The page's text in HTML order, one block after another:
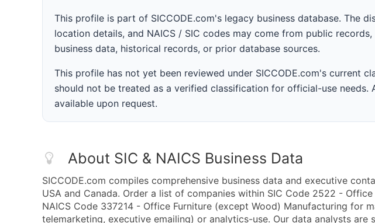
This profile is part of SICCODE.com's legacy business database. The
location details, and NAICS / SIC codes may come from public
business data, historical records, or prior database sources.
This profile has not yet been reviewed under SICCODE.com's current
should not be treated as a verified classification for official-use needs.
available upon request.
About SIC & NAICS Business Data
SICCODE.com compiles comprehensive business data and executive
USA and Canada. Order a list of companies within SIC Code 2522 -
NAICS Code 337214 - Office Furniture (except Wood) Manufacturing for
telemarketing, executive emailing) or analytics-use. Our data analysts are